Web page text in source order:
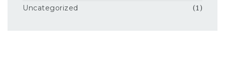
Uncategorized (1)